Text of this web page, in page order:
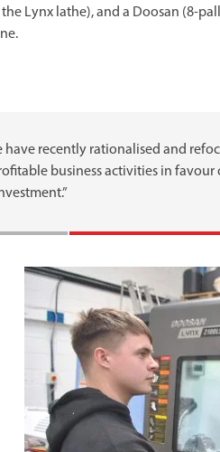
Lynx lathe), and a Doosan (8-
recently rationalised and
business activities in